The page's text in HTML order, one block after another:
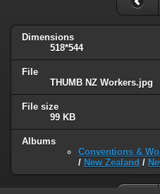
Dimensions
518*544
File
THUMB NZ Workers.jpg
File size
99 KB
Albums
Conventions &
/ New Zealand /